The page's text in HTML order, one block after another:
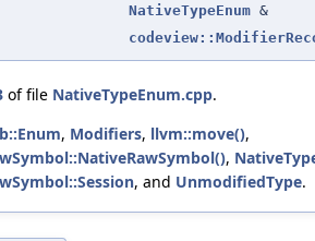
NativeTypeEnum &
of file NativeTypeEnum.cpp.
, Modifiers, llvm::move(),
,
, and UnmodifiedType.